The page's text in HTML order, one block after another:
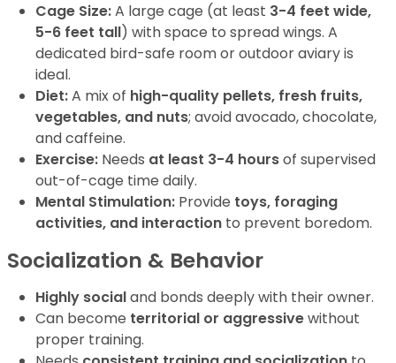
Cage Size:A large cage (at least 3-4 feet wide,
5-6 feet tall) with space to spread wings. A
dedicated bird-safe room or outdoor aviary is
ideal.
Diet:A mix of high-quality pellets, fresh fruits,
vegetables, and nuts; avoid avocado, chocolate,
and caffeine.
Exercise: Needs at least 3-4 hoursof supervised
out-of-cage time daily.
Mental Stimulation: Provide toys, foraging
activities, and interaction to prevent boredom.
Socialization & Behavior
Highly socialand bonds deeply with their owner.
Can become territorial or aggressivewithout
proper training.